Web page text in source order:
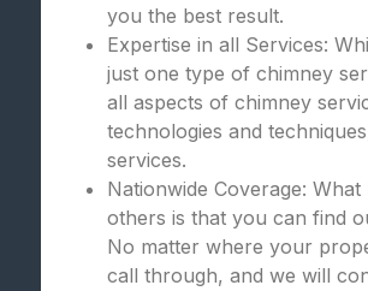
you the best result.
Expertise in all Services:
just one type of chimney
all aspects of chimney
technologies and
services.
Nationwide Coverage:
others is that you can find
No matter where your
call through, and we will